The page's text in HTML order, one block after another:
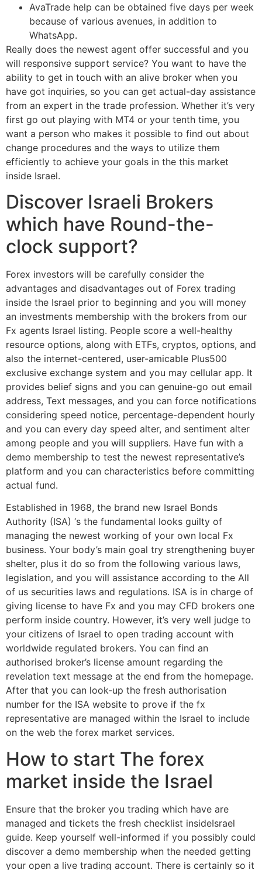
AvaTrade help can be obtained five days per week
because of various avenues, in addition to
WhatsApp.
Really does the newest agent offer successful and you
will responsive support service? You want to have the
ability to get in touch with an alive broker when you
have got inquiries, so you can get actual-day assistance
from an expert in the trade profession. Whether it’s very
first go out playing with MT4 or your tenth time, you
want a person who makes it possible to find out about
change procedures and the ways to utilize them
efficiently to achieve your goals in the this market
inside Israel.
Discover Israeli Brokers
which have Round-the-
clock support?
Forex investors will be carefully consider the
advantages and disadvantages out of Forex trading
inside the Israel prior to beginning and you will money
an investments membership with the brokers from our
Fx agents Israel listing. People score a well-healthy
resource options, along with ETFs, cryptos, options, and
also the internet-centered, user-amicable Plus500
exclusive exchange system and you may cellular app. It
provides belief signs and you can genuine-go out email
address, Text messages, and you can force notifications
considering speed notice, percentage-dependent hourly
and you can every day speed alter, and sentiment alter
among people and you will suppliers. Have fun with a
demo membership to test the newest representative’s
platform and you can characteristics before committing
actual fund.
Established in 1968, the brand new Israel Bonds
Authority (ISA) ‘s the fundamental looks guilty of
managing the newest working of your own local Fx
business. Your body’s main goal try strengthening buyer
shelter, plus it do so from the following various laws,
legislation, and you will assistance according to the All
of us securities laws and regulations. ISA is in charge of
giving license to have Fx and you may CFD brokers one
perform inside country. However, it’s very well judge to
your citizens of Israel to open trading account with
worldwide regulated brokers. You can find an
authorised broker’s license amount regarding the
revelation text message at the end from the homepage.
After that you can look-up the fresh authorisation
number for the ISA website to prove if the fx
representative are managed within the Israel to include
on the web the forex market services.
How to start The forex
market inside the Israel
Ensure that the broker you trading which have are
managed and tickets the fresh checklist insideIsrael
guide. Keep yourself well-informed if you possibly could
discover a demo membership when the needed getting
your open a live trading account. There is certainly so it